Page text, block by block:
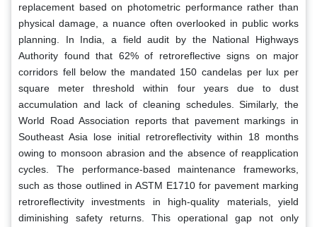
replacement based on photometric performance rather than
physical damage, a nuance often overlooked in public works
planning. In India, a field audit by the National Highways
Authority found that 62% of retroreflective signs on major
corridors fell below the mandated 150 candelas per lux per
square meter threshold within four years due to dust
accumulation and lack of cleaning schedules. Similarly, the
World Road Association reports that pavement markings in
Southeast Asia lose initial retroreflectivity within 18 months
owing to monsoon abrasion and the absence of reapplication
cycles. The performance-based maintenance frameworks,
such as those outlined in ASTM E1710 for pavement marking
retroreflectivity investments in high-quality materials, yield
diminishing safety returns. This operational gap not only